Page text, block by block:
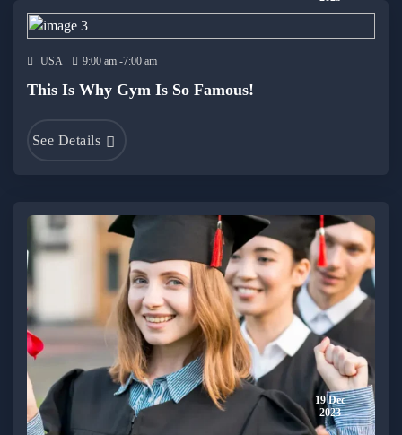
USA 9:00 am -7:00 am
This Is Why Gym Is So Famous!
See Details
19 Dec
2023